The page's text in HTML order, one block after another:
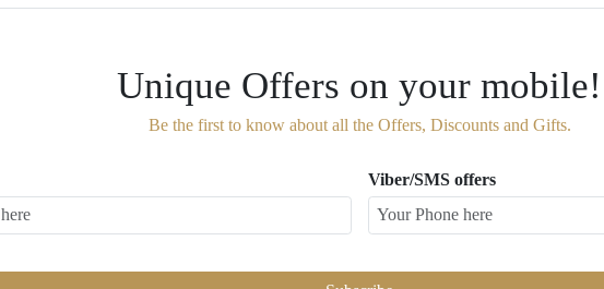
Unique Offers on your mobile!
Be the first to know about all the Offers, Discounts and Gifts.
Viber/SMS offers